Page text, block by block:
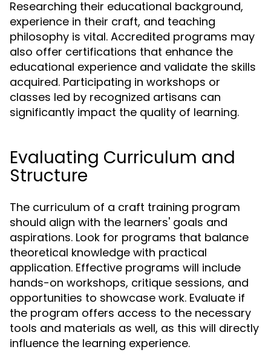
Researching their educational background,
experience in their craft, and teaching
philosophy is vital. Accredited programs may
also offer certifications that enhance the
educational experience and validate the skills
acquired. Participating in workshops or
classes led by recognized artisans can
significantly impact the quality of learning.
Evaluating Curriculum and
Structure
The curriculum of a craft training program
should align with the learners' goals and
aspirations. Look for programs that balance
theoretical knowledge with practical
application. Effective programs will include
hands-on workshops, critique sessions, and
opportunities to showcase work. Evaluate if
the program offers access to the necessary
tools and materials as well, as this will directly
influence the learning experience.